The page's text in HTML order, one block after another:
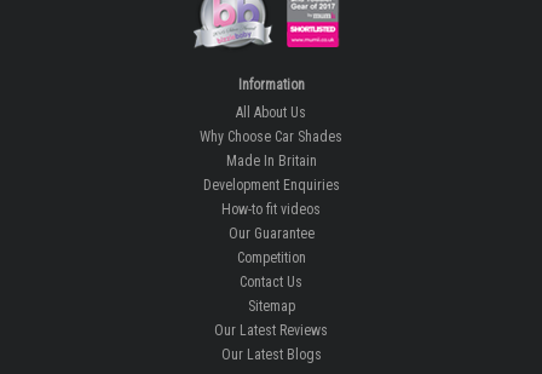
Information
All About Us
Why Choose Car Shades
Made In Britain
Development Enquiries
How-to fit videos
Our Guarantee
Competition
Contact Us
Sitemap
Our Latest Reviews
Our Latest Blogs